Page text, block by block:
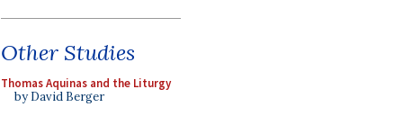
Other Studies
Thomas Aquinas and the Liturgy
by David Berger